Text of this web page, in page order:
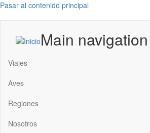
Pasar al contenido principal
Main navigation
Viajes
Aves
Regiones
Nosotros